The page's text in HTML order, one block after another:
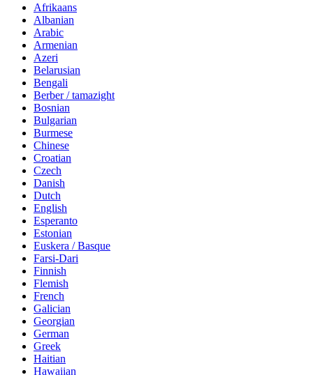
Afrikaans
Albanian
Arabic
Armenian
Azeri
Belarusian
Bengali
Berber / tamazight
Bosnian
Bulgarian
Burmese
Chinese
Croatian
Czech
Danish
Dutch
English
Esperanto
Estonian
Euskera / Basque
Farsi-Dari
Finnish
Flemish
French
Galician
Georgian
German
Greek
Haitian
Hawaiian